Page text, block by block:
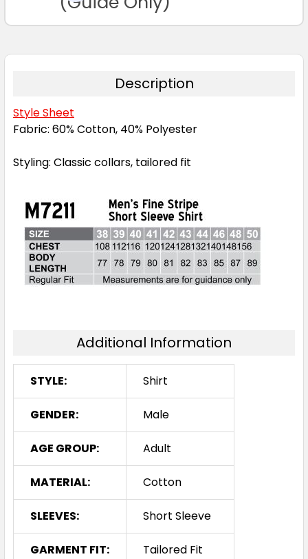
Description
Style Sheet
Fabric: 60% Cotton, 40% Polyester
Styling: Classic collars, tailored fit
Additional Information
STYLE: Shirt
GENDER: Male
AGE GROUP: Adult
MATERIAL: Cotton
SLEEVES: Short Sleeve
GARMENT FIT: Tailored Fit